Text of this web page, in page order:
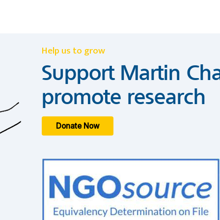
Help us to grow
Support Martin
promote research
Donate Now